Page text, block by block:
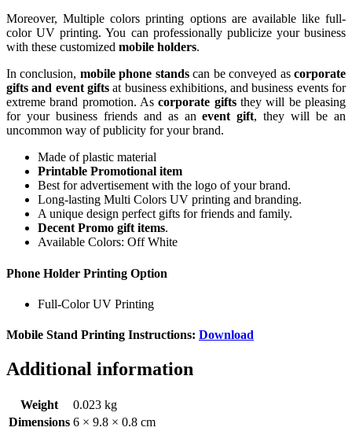
Moreover, Multiple colors printing options are available like full-
color UV printing. You can professionally publicize your business
with these customized mobile holders.
In conclusion, mobile phone standscan be conveyed ascorporate
gifts and event giftsat business exhibitions, and business events for
extreme brand promotion. Ascorporate giftsthey will be pleasing
for your business friends and as anevent gift, they will be an
uncommon way of publicity for your brand.
Made of plastic material
Printable Promotional item
Best for advertisement with the logo of your brand.
Long-lasting Multi Colors UV printing and branding.
A unique design perfect gifts for friends and family.
Decent Promo gift items.
Available Colors: Off White
Phone Holder Printing Option
Full-Color UV Printing
Mobile Stand Printing Instructions: Download
Additional information
Weight
0.023 kg
Dimensions 6 × 9.8 × 0.8 cm